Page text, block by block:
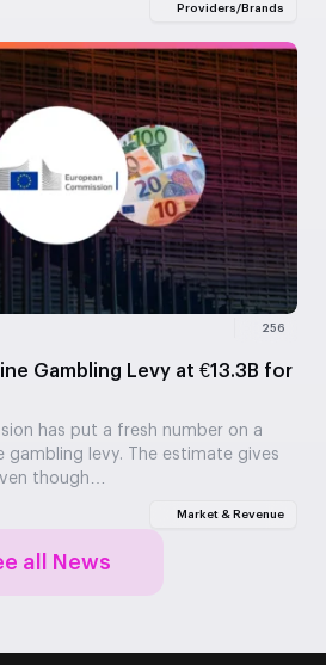
Providers/Brands
256
Gambling Levy at €13.3B for
has put a fresh number on a
gambling levy. The estimate gives
though…
Market & Revenue
all News